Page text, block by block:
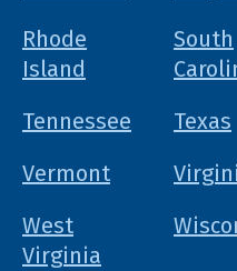
Rhode
Island
South
Tennessee
Texas
Vermont
West
Virginia